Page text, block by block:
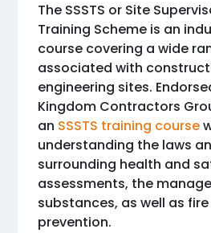
The SSSTS or Site
Training Scheme is an
course covering a wide
associated with
engineering sites.
Kingdom Contractors
an SSSTS training course
understanding the laws
surrounding health and
assessments, the
substances, as well as
prevention.